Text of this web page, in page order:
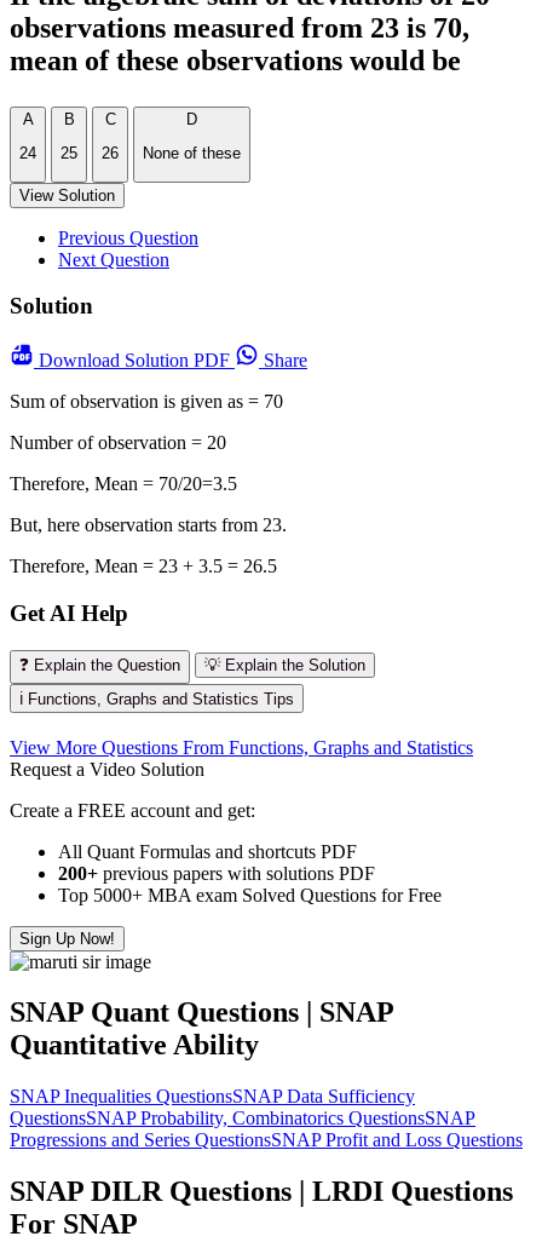
observations measured from 23 is 70,
mean of these observations would be
A
24
B
25
C
26
D
None of these
View Solution
Previous Question
Next Question
Solution
Download Solution PDF
Share
Sum of observation is given as = 70
Number of observation = 20
Therefore, Mean = 70/20=3.5
But, here observation starts from 23.
Therefore, Mean = 23 + 3.5 = 26.5
Get AI Help
❓ Explain the Question
💡 Explain the Solution
ℹ️ Functions, Graphs and Statistics Tips
View More Questions From Functions, Graphs and Statistics
Request a Video Solution
Create a FREE account and get:
All Quant Formulas and shortcuts PDF
200+ previous papers with solutions PDF
Top 5000+ MBA exam Solved Questions for Free
Sign Up Now!
SNAP Quant Questions | SNAP
Quantitative Ability
SNAP Inequalities QuestionsSNAP Data Sufficiency
QuestionsSNAP Probability, Combinatorics QuestionsSNAP
Progressions and Series QuestionsSNAP Profit and Loss Questions
SNAP DILR Questions | LRDI Questions
For SNAP